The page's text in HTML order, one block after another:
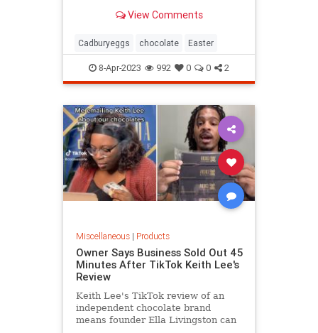
View Comments
Cadburyeggs chocolate Easter
8-Apr-2023 992 0 0 2
Miscellaneous| Products
Owner Says Business Sold Out 45
Minutes After TikTok Keith Lee's
Review
Keith Lee's TikTok review of an
independent chocolate brand
means founder Ella Livingston can